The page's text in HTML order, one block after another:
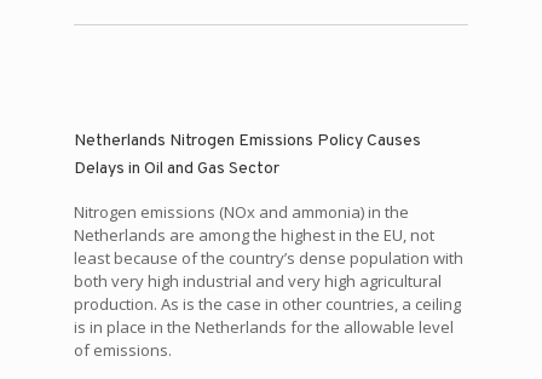
Netherlands Nitrogen Emissions Policy Causes
Delays in Oil and Gas Sector
Nitrogen emissions (NOx and ammonia) in the
Netherlands are among the highest in the EU, not
least because of the country’s dense population with
both very high industrial and very high agricultural
production. As is the case in other countries, a ceiling
is in place in the Netherlands for the allowable level
of emissions.